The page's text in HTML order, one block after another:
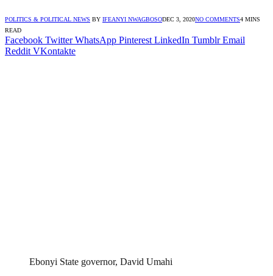
POLITICS & POLITICAL NEWS BY IFEANYI NWAGBOSODEC 3, 2020NO COMMENTS4 MINS
READ
Facebook Twitter WhatsApp Pinterest LinkedIn Tumblr Email
Reddit VKontakte
Ebonyi State governor, David Umahi